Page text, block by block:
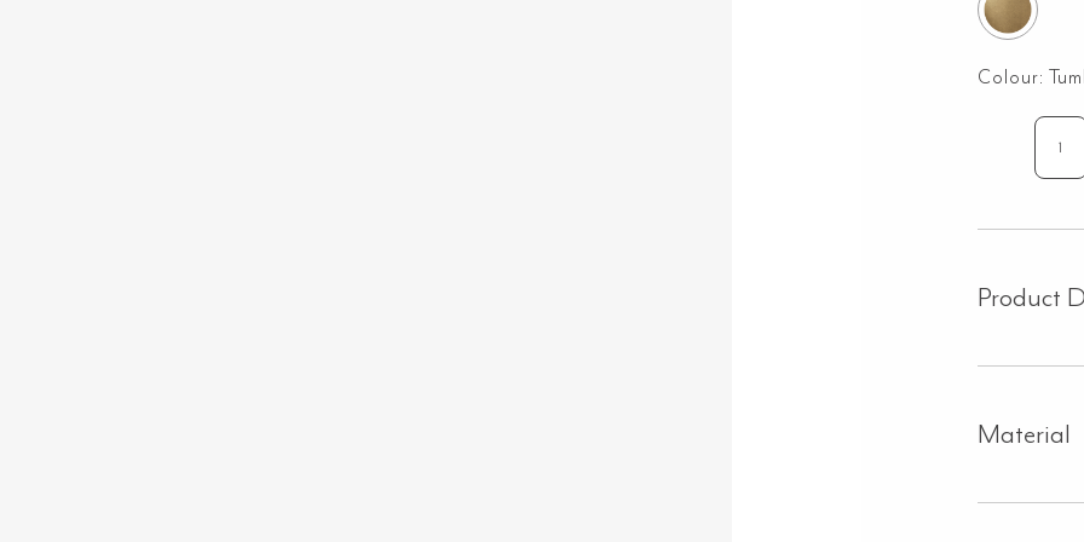
Colour:
Product
Material